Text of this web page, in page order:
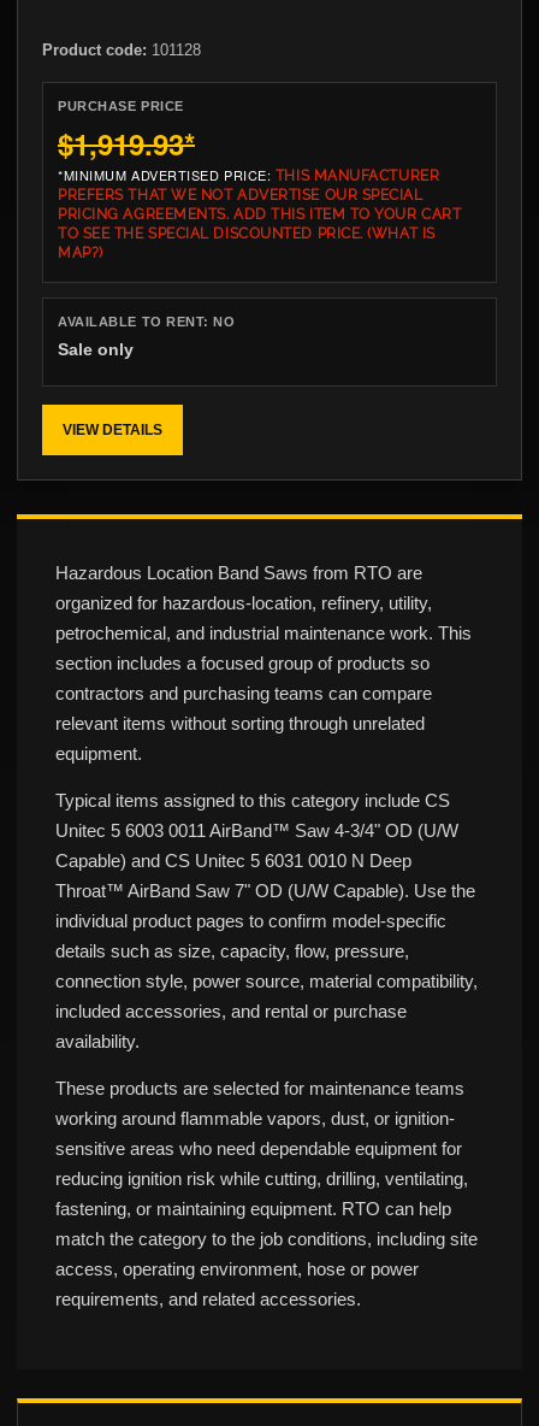
Product code: 101128
PURCHASE PRICE
$1,919.93*
*MINIMUM ADVERTISED PRICE: THIS MANUFACTURER
PREFERS THAT WE NOT ADVERTISE OUR SPECIAL
PRICING AGREEMENTS. ADD THIS ITEM TO YOUR CART
TO SEE THE SPECIAL DISCOUNTED PRICE.(WHAT IS
MAP?)
AVAILABLE TO RENT:NO
Sale only
VIEW DETAILS
Hazardous Location Band Saws from RTO are
organized for hazardous-location, refinery, utility,
petrochemical, and industrial maintenance work. This
section includes a focused group of products so
contractors and purchasing teams can compare
relevant items without sorting through unrelated
equipment.
Typical items assigned to this category include CS
Unitec 5 6003 0011 AirBand™ Saw 4-3/4" OD (U/W
Capable) and CS Unitec 5 6031 0010 N Deep
Throat™ AirBand Saw 7" OD (U/W Capable). Use the
individual product pages to confirm model-specific
details such as size, capacity, flow, pressure,
connection style, power source, material compatibility,
included accessories, and rental or purchase
availability.
These products are selected for maintenance teams
working around flammable vapors, dust, or ignition-
sensitive areas who need dependable equipment for
reducing ignition risk while cutting, drilling, ventilating,
fastening, or maintaining equipment. RTO can help
match the category to the job conditions, including site
access, operating environment, hose or power
requirements, and related accessories.